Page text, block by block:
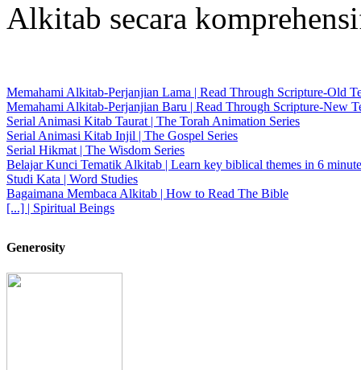
Alkitab secara
Memahami Alkitab-Perjanjian Lama | Read Through Scripture-Old
Memahami Alkitab-Perjanjian Baru | Read Through Scripture-New
Serial Animasi Kitab Taurat | The Torah Animation Series
Serial Animasi Kitab Injil | The Gospel Series
Serial Hikmat | The Wisdom Series
Belajar Kunci Tematik Alkitab | Learn key biblical themes in 6
Studi Kata | Word Studies
Bagaimana Membaca Alkitab | How to Read The Bible
[...] | Spiritual Beings
Generosity